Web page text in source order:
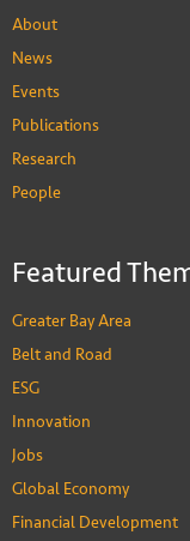
About
News
Events
Publications
Research
People
Featured
Greater Bay Area
Belt and Road
ESG
Innovation
Jobs
Global Economy
Financial Development